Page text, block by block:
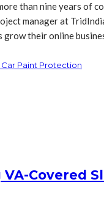
than nine years of
manager at
grow their online
Car Paint Protection
Covered